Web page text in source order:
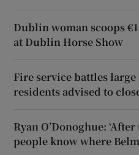
Dublin woman scoops
at Dublin Horse Show
Fire service battles
residents advised to
Ryan O’Donoghue:
people know where